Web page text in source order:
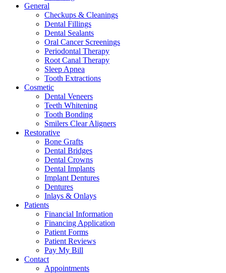
General
Checkups & Cleanings
Dental Fillings
Dental Sealants
Oral Cancer Screenings
Periodontal Therapy
Root Canal Therapy
Sleep Apnea
Tooth Extractions
Cosmetic
Dental Veneers
Teeth Whitening
Tooth Bonding
Smilers Clear Aligners
Restorative
Bone Grafts
Dental Bridges
Dental Crowns
Dental Implants
Implant Dentures
Dentures
Inlays & Onlays
Patients
Financial Information
Financing Application
Patient Forms
Patient Reviews
Pay My Bill
Contact
Appointments